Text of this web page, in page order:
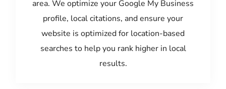
area. We optimize your Google My Business
profile, local citations, and ensure your
website is optimized for location-based
searches to help you rank higher in local
results.